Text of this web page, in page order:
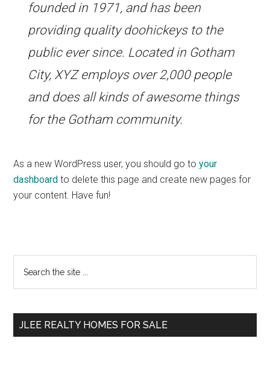
founded in 1971, and has been
providing quality doohickeys to the
public ever since. Located in Gotham
City, XYZ employs over 2,000 people
and does all kinds of awesome things
for the Gotham community.
As a new WordPress user, you should go toyour
dashboard to delete this page and create new pages for
your content. Have fun!
Primary
Sidebar
the
JLEE REALTY HOMES FOR SALE